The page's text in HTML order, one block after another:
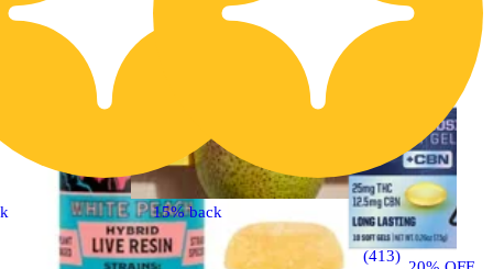
15% back
CBD
edible
4.7 (413)